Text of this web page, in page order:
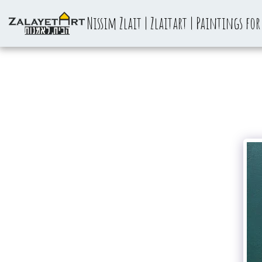
Nissim Zlait | Zlaitart | Paintings for